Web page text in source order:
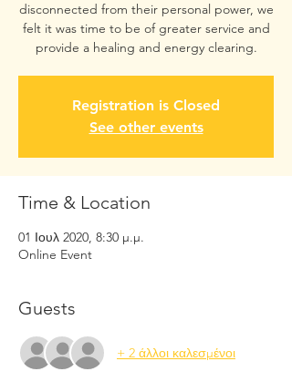
disconnected from their personal power, we
felt it was time to be of greater service and
provide a healing and energy clearing.
Registration is Closed
See other events
Time & Location
01 Ιουλ 2020, 8:30 μ.μ.
Online Event
Guests
+ 2 άλλοι καλεσμένοι